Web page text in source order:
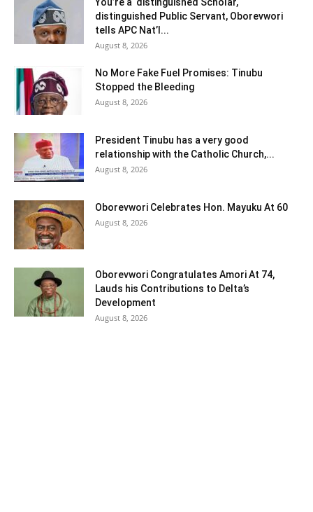
You’re a distinguished Scholar,
distinguished Public Servant, Oborevwori
tells APC Nat’l...
August 8, 2026
No More Fake Fuel Promises: Tinubu
Stopped the Bleeding
August 8, 2026
President Tinubu has a very good
relationship with the Catholic Church,...
August 8, 2026
Oborevwori Celebrates Hon. Mayuku At 60
August 8, 2026
Oborevwori Congratulates Amori At 74,
Lauds his Contributions to Delta’s
Development
August 8, 2026